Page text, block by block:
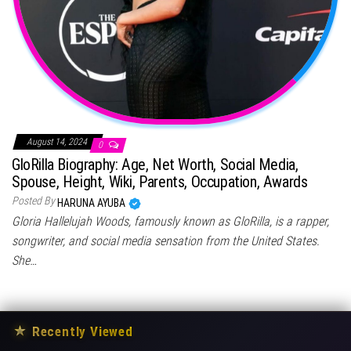
August 14, 2024 0
GloRilla Biography: Age, Net Worth, Social Media,
Spouse, Height, Wiki, Parents, Occupation, Awards
Posted By HARUNA AYUBA
Gloria Hallelujah Woods, famously known as GloRilla, is a rapper,
songwriter, and social media sensation from the United States.
She…
★ Recently Viewed